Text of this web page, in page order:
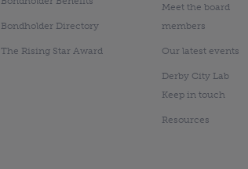
Bondholder Directory
The Rising Star Award
Meet the board
members
Our latest events
Derby City Lab
Keep in touch
Resources